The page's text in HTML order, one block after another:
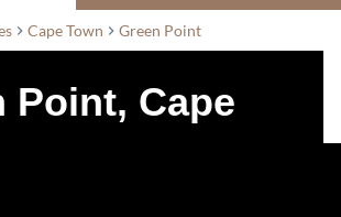
Cape Town Green Point
Point, Cape